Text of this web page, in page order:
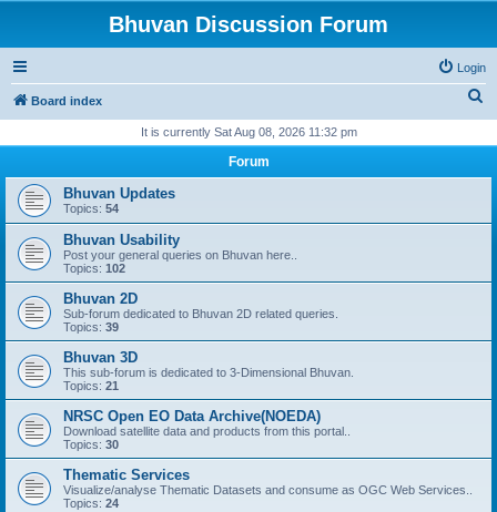
Bhuvan Discussion Forum
Login
Board index
r
It is currently Sat Aug 08, 2026 11:32 pm
Forum
Bhuvan Updates
Topics: 54
Bhuvan Usability
Post your general queries on Bhuvan here..
Topics: 102
Bhuvan 2D
Sub-forum dedicated to Bhuvan 2D related queries.
Topics: 39
Bhuvan 3D
This sub-forum is dedicated to 3-Dimensional Bhuvan.
Topics: 21
NRSC Open EO Data Archive(NOEDA)
Download satellite data and products from this portal..
Topics: 30
Thematic Services
Visualize/analyse Thematic Datasets and consume as OGC Web Services..
Topics: 24